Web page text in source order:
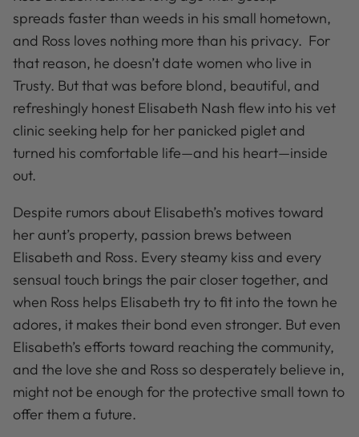
spreads faster than weeds in his small hometown,
and Ross loves nothing more than his privacy. For
that reason, he doesn’t date women who live in
Trusty. But that was before blond, beautiful, and
refreshingly honest Elisabeth Nash flew into his vet
clinic seeking help for her panicked piglet and
turned his comfortable life—and his heart—inside
out.
Despite rumors about Elisabeth’s motives toward
her aunt’s property, passion brews between
Elisabeth and Ross. Every steamy kiss and every
sensual touch brings the pair closer together, and
when Ross helps Elisabeth try to fit into the town he
adores, it makes their bond even stronger. But even
Elisabeth’s efforts toward reaching the community,
and the love she and Ross so desperately believe in,
might not be enough for the protective small town to
offer them a future.